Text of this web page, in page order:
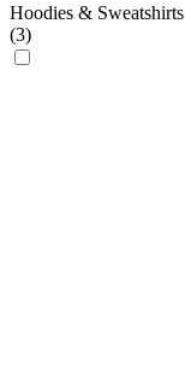
Hoodies & Sweatshirts
(3)